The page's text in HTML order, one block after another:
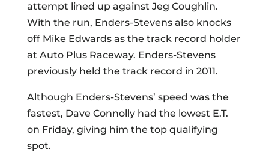
attempt lined up against Jeg Coughlin.
With the run, Enders-Stevens also knocks
off Mike Edwards as the track record holder
at Auto Plus Raceway. Enders-Stevens
previously held the track record in 2011.
Although Enders-Stevens’ speed was the
fastest, Dave Connolly had the lowest E.T.
on Friday, giving him the top qualifying
spot.